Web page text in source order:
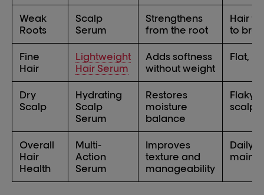
Weak
Roots
Scalp
Serum
Strengthens
from the root
Hair
to
Fine
Hair
Lightweight
Hair Serum
Adds softness
without weight
Flat,
Dry
Scalp
Hydrating
Scalp
Serum
Restores
moisture
balance
Flaky
scalp
Overall
Hair
Health
Multi-
Action
Serum
Improves
texture and
manageability
Daily